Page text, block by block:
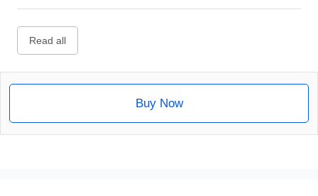
Read all
Buy Now